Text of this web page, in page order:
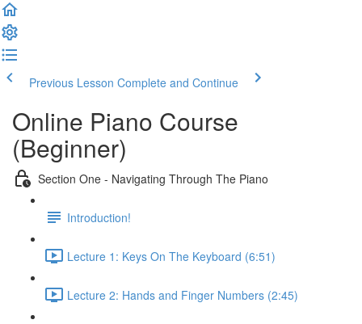
Previous Lesson Complete and Continue
Online Piano Course
(Beginner)
Section One - Navigating Through The Piano
Introduction!
Lecture 1: Keys On The Keyboard (6:51)
Lecture 2: Hands and Finger Numbers (2:45)